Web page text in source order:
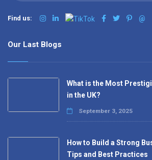
Find us: @
Our Last Blogs
What is the Most
in the UK?
September 3, 2025
How to Build a Strong
Tips and Best Practices